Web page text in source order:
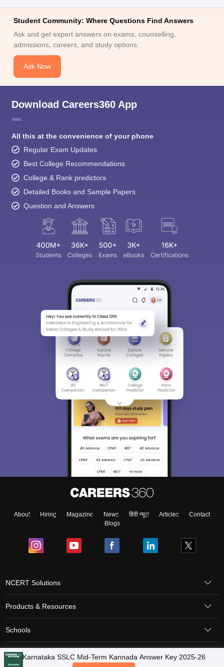
Student Community: Where Questions Find Answers
Ask and get expert answers on exams, counselling,
admissions, careers, and study options.
Ask Now
Download Careers360 App
All this at the convenience of your phone
Regular Exam Updates
Best College Recommendations
College & Rank predictors
Detailed Books and Sample Papers
Question and Answers
About Hiring Magazine News हिंदी न्यूज़ Articles
Contact
Blogs
NCERT Solutions
Products & Resources
Schools
Board Syllabus